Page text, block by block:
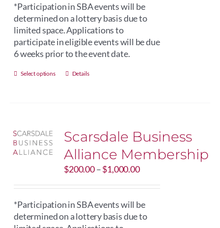
through
$250.00
*Participation in SBA events will be
determined on a lottery basis due to
limited space. Applications to
participate in eligible events will be due
6 weeks prior to the event date.
Select options
This
The
options
may
be
the
product
Details
Scarsdale Business
Alliance Membership
$200.00–$1,000.00Price
$200.00
through
$1,000.00
*Participation in SBA events will be
determined on a lottery basis due to